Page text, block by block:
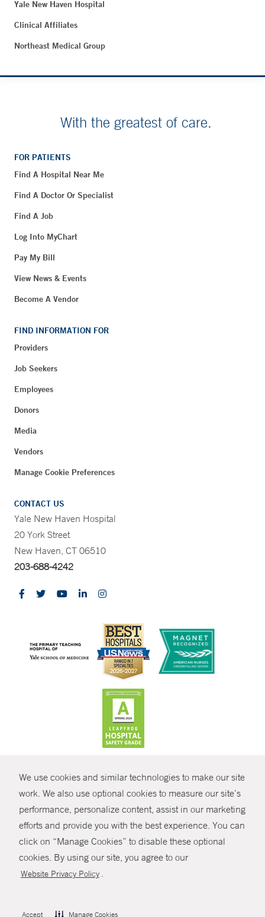
We use cookies and similar technologies to make our site
work. We also use optional cookies to measure our site’s
performance, personalize content, assist in our marketing
efforts and provide you with the best experience. You can
click on “Manage Cookies” to disable these optional
cookies. By using our site, you agree to our
Website Privacy Policy .
Accept Manage Cookies
SHARE
Yale New Haven Hospital
Clinical Affiliates
Northeast Medical Group
With the greatest of care.
FOR PATIENTS
Find A Hospital Near Me
Find A Doctor Or Specialist
Find A Job
Log Into MyChart
Pay My Bill
View News & Events
Become A Vendor
FIND INFORMATION FOR
Providers
Job Seekers
Employees
Donors
Media
Vendors
Manage Cookie Preferences
CONTACT US
Yale New Haven Hospital
20 York Street
New Haven, CT 06510
203-688-4242
© Copyright 2026 Yale New Haven Health
Policies
Non-Discrimination